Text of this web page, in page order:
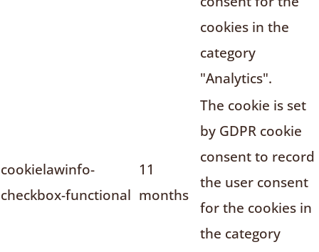
cookies in the
category
"Analytics".
cookielawinfo-
checkbox-functional
11
months
The cookie is set
by GDPR cookie
consent to record
the user consent
for the cookies in
the category